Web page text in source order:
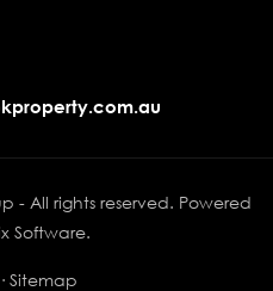
- All rights reserved. Powered
Software.
· Sitemap